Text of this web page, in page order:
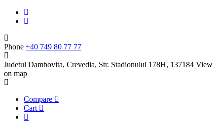
Phone +40 749 80 77 77
Judetul Dambovita, Crevedia, Str. Stadionului 178H, 137184 View
on map
Compare
Cart